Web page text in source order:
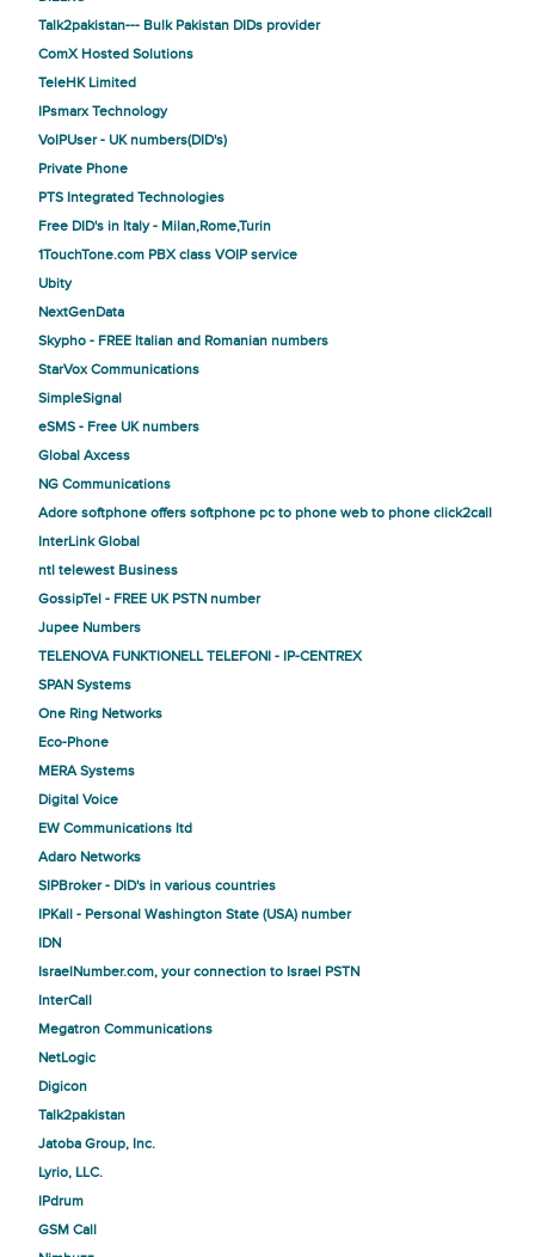
Talk2pakistan--- Bulk Pakistan DIDs provider
ComX Hosted Solutions
TeleHK Limited
IPsmarx Technology
VoIPUser - UK numbers(DID's)
Private Phone
PTS Integrated Technologies
Free DID's in Italy - Milan,Rome,Turin
1TouchTone.com PBX class VOIP service
Ubity
NextGenData
Skypho - FREE Italian and Romanian numbers
StarVox Communications
SimpleSignal
eSMS - Free UK numbers
Global Axcess
NG Communications
Adore softphone offers softphone pc to phone web to phone click2call
InterLink Global
ntl telewest Business
GossipTel - FREE UK PSTN number
Jupee Numbers
TELENOVA FUNKTIONELL TELEFONI - IP-CENTREX
SPAN Systems
One Ring Networks
Eco-Phone
MERA Systems
Digital Voice
EW Communications ltd
Adaro Networks
SIPBroker - DID's in various countries
IPKall - Personal Washington State (USA) number
IDN
IsraelNumber.com, your connection to Israel PSTN
InterCall
Megatron Communications
NetLogic
Digicon
Talk2pakistan
Jatoba Group, Inc.
Lyrio, LLC.
IPdrum
GSM Call